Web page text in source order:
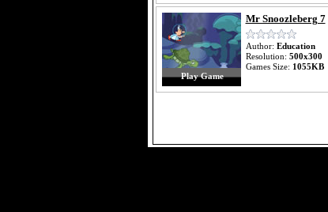
Play Game
Mr Snoozleberg 7
Author: Education
Resolution: 500x300
Games Size: 1055KB